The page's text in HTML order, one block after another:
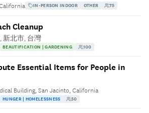
IN-PERSON INDOOR OTHER 75
Cleanup
新北市, 台灣
BEAUTIFICATION | GARDENING 100
Essential Items for People in
Building, San Jacinto, California
HUNGER | HOMELESSNESS 50